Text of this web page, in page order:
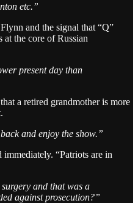
etc.”
and the signal that “Q”
the core of Russian
present day than
a retired grandmother is more
and enjoy the show.”
“Patriots are in
and that was a
against prosecution?”